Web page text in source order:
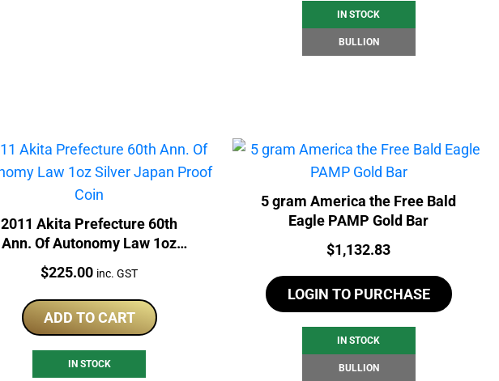
IN STOCK
BULLION
2011 Akita Prefecture 60th
Ann. Of Autonomy Law 1oz
Silver Japan Proof Coin
Price:
$225.00 inc. GST
ADD TO CART
IN STOCK
5 gram America the Free Bald
Eagle PAMP Gold Bar
Price:
$1,132.83
LOGIN TO PURCHASE
IN STOCK
BULLION